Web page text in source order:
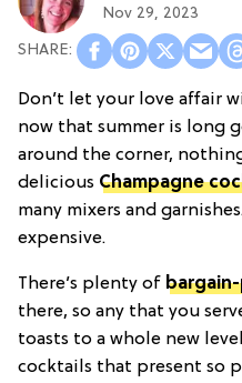
Nov 29, 2023
Don’t let your love affair
now that summer is long
around the corner,
delicious Champagne
many mixers and
expensive.
There’s plenty of
there, so any that you
toasts to a whole new
cocktails that present so